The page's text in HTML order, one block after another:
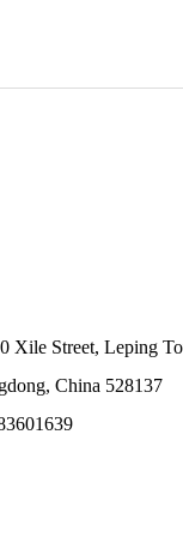
Xile Street, Leping
China 528137